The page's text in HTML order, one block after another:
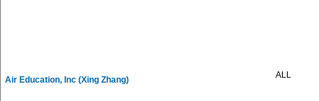
Air Education, Inc (Xing Zhang) ALL